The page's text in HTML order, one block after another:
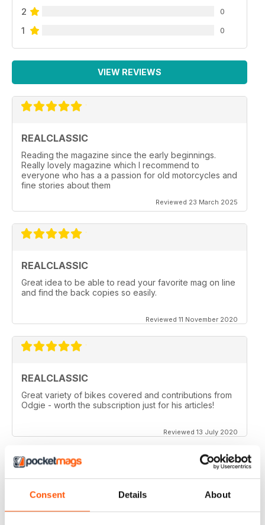
Consent Details About
2 0
1 0
VIEW REVIEWS
REALCLASSIC
Reading the magazine since the early beginnings.
Really lovely magazine which I recommend to
everyone who has a a passion for old motorcycles and
fine stories about them
Reviewed 23 March 2025
REALCLASSIC
Great idea to be able to read your favorite mag on line
and find the back copies so easily.
Reviewed 11 November 2020
REALCLASSIC
Great variety of bikes covered and contributions from
Odgie - worth the subscription just for his articles!
Reviewed 13 July 2020
REALCLASSIC